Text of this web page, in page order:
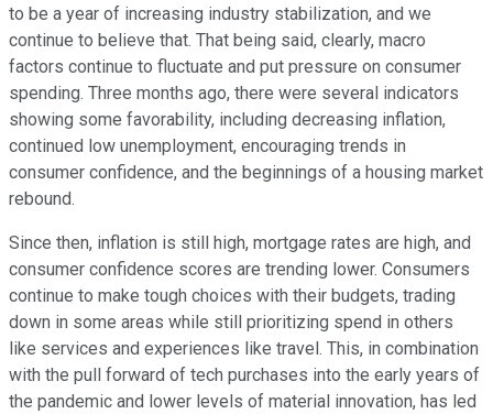
to be a year of increasing industry stabilization, and we
continue to believe that. That being said, clearly, macro
factors continue to fluctuate and put pressure on consumer
spending. Three months ago, there were several indicators
showing some favorability, including decreasing inflation,
continued low unemployment, encouraging trends in
consumer confidence, and the beginnings of a housing market
rebound.
Since then, inflation is still high, mortgage rates are high, and
consumer confidence scores are trending lower. Consumers
continue to make tough choices with their budgets, trading
down in some areas while still prioritizing spend in others
like services and experiences like travel. This, in combination
with the pull forward of tech purchases into the early years of
the pandemic and lower levels of material innovation, has led